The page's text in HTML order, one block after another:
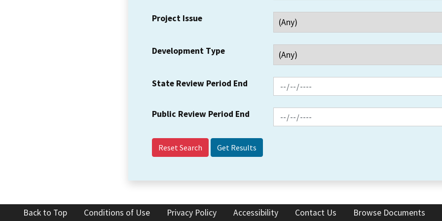
Project Issue
Development Type
State Review Period End
Public Review Period End
Reset Search
Back to Top Conditions of Use Privacy Policy Accessibility Contact Us Browse Documents